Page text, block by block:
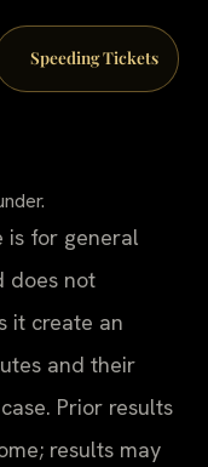
Speeding Tickets
is for general
does not
it create an
and their
Prior results
results may